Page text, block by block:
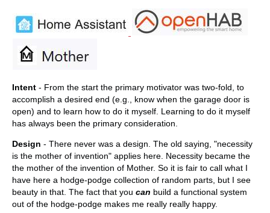
Intent - From the start the primary motivator was two-fold, to
accomplish a desired end (e.g., know when the garage door is
open) and to learn how to do it myself. Learning to do it myself
has always been the primary consideration.
Design - There never was a design. The old saying, "necessity
is the mother of invention" applies here. Necessity became the
the mother of the invention of Mother. So it is fair to call what I
have here a hodge-podge collection of random parts, but I see
beauty in that. The fact that you can build a functional system
out of the hodge-podge makes me really really happy.